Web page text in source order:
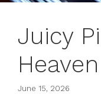
Juicy
June 15, 2026